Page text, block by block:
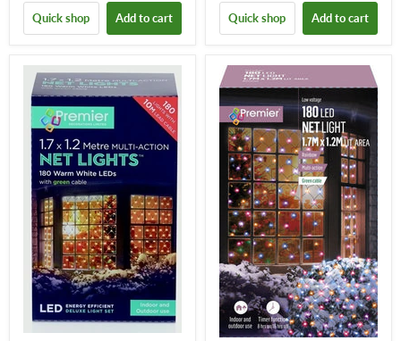
Quick shop Add to cart Quick shop Add to cart